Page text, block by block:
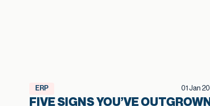
ERP 01 Jan
FIVE SIGNS YOU’VE OUTGROWN